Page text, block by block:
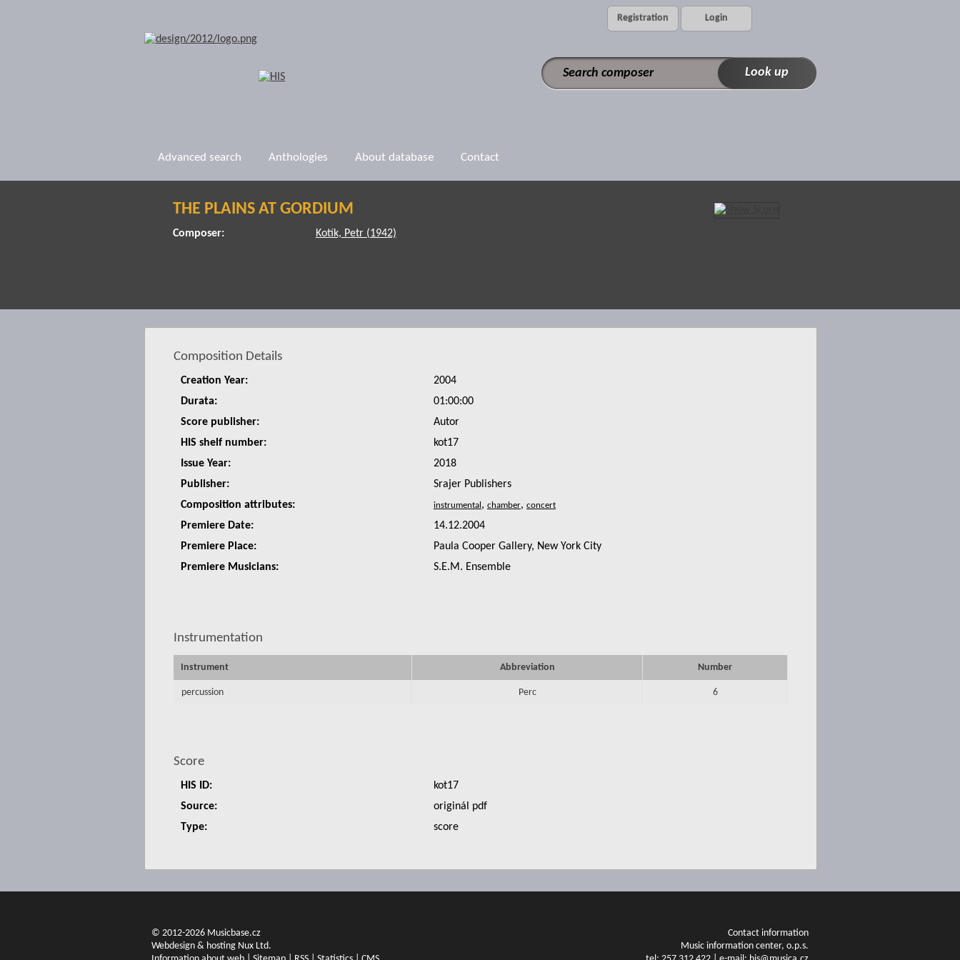
Registration Login
Advanced search Anthologies About database Contact
THE PLAINS AT GORDIUM
Composer: Kotík, Petr (1942)
Composition Details
Creation Year:
2004
Durata:
01:00:00
Score publisher:
Autor
HIS shelf number:
kot17
Issue Year:
2018
Publisher:
Srajer Publishers
Composition attributes:
,
,
Premiere Date:
14.12.2004
Premiere Place:
Paula Cooper Gallery, New York City
Premiere Musicians:
S.E.M. Ensemble
Instrumentation
Instrument Abbreviation Number
percussion Perc 6
Score
HIS ID:
kot17
Source:
originál pdf
Type:
score
© 2012-2026 Musicbase.cz
Webdesign & hosting Nux Ltd.
Contact information
Music information center, o.p.s.